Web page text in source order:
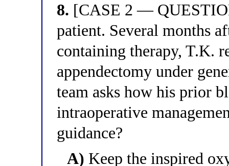
8. [CASE 2 —
patient. Several months
containing therapy, T.K.
appendectomy under
team asks how his prior
intraoperative
guidance?
A) Keep the inspired